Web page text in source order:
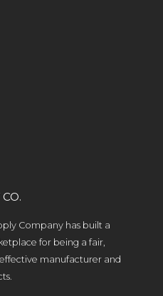
Company has built a
for being a fair,
manufacturer and